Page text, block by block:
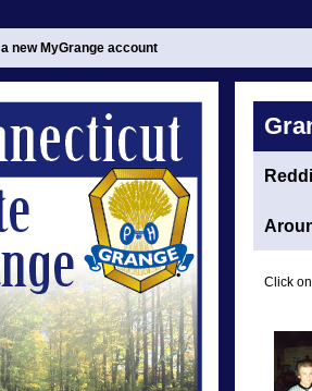
a new MyGrange account
Click